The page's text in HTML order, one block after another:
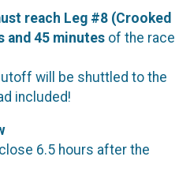
reach Leg #8 (Crooked
and 45 minutes of the race
will be shuttled to the
included!
6.5 hours after the